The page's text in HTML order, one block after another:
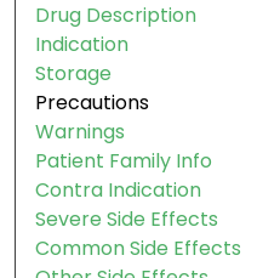
Drug Description
Indication
Storage
Precautions
Warnings
Patient Family Info
Contra Indication
Severe Side Effects
Common Side Effects